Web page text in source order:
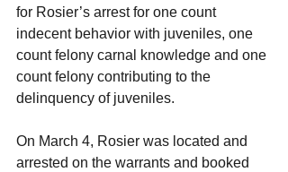
for Rosier’s arrest for one count
indecent behavior with juveniles, one
count felony carnal knowledge and one
count felony contributing to the
delinquency of juveniles.
On March 4, Rosier was located and
arrested on the warrants and booked